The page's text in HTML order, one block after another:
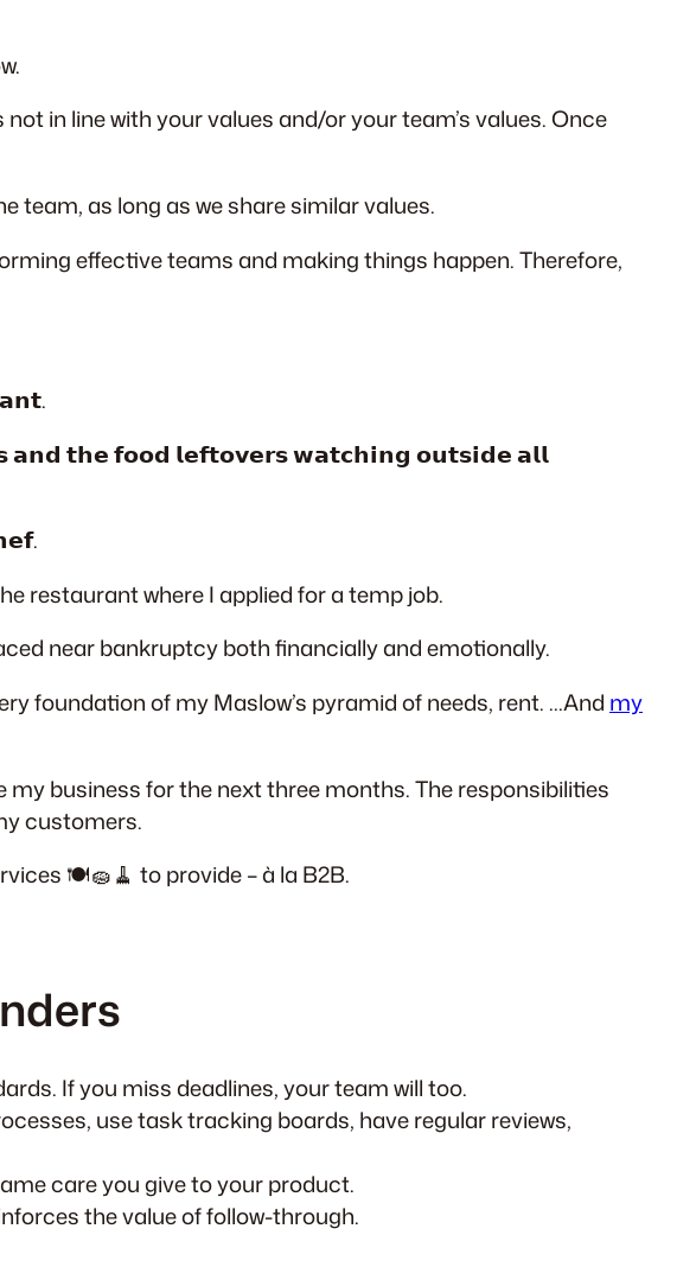
in line with your values and/or your team’s values. Once
team, as long as we share similar values.
effective teams and making things happen. Therefore,
𝗮𝗻𝗱 𝘁𝗵𝗲 𝗳𝗼𝗼𝗱 𝗹𝗲𝗳𝘁𝗼𝘃𝗲𝗿𝘀 𝘄𝗮𝘁𝗰𝗵𝗶𝗻𝗴 𝗼𝘂𝘁𝘀𝗶𝗱𝗲 𝗮𝗹𝗹
restaurant where I applied for a temp job.
near bankruptcy both financially and emotionally.
foundation of my Maslow’s pyramid of needs, rent. …And my
business for the next three months. The responsibilities
customers.
🍽️🧽🧹 to provide – à la B2B.
If you miss deadlines, your team will too.
use task tracking boards, have regular reviews,
care you give to your product.
the value of follow-through.